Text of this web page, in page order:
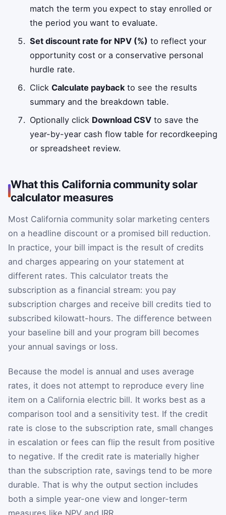
match the term you expect to stay enrolled or
the period you want to evaluate.
Set discount rate for NPV (%) to reflect your
opportunity cost or a conservative personal
hurdle rate.
ClickCalculate payback to see the results
summary and the breakdown table.
Optionally click Download CSV to save the
year-by-year cash flow table for recordkeeping
or spreadsheet review.
What this California community solar
calculator measures
Most California community solar marketing centers
on a headline discount or a promised bill reduction.
In practice, your bill impact is the result of credits
and charges appearing on your statement at
different rates. This calculator treats the
subscription as a financial stream: you pay
subscription charges and receive bill credits tied to
subscribed kilowatt-hours. The difference between
your baseline bill and your program bill becomes
your annual savings or loss.
Because the model is annual and uses average
rates, it does not attempt to reproduce every line
item on a California electric bill. It works best as a
comparison tool and a sensitivity test. If the credit
rate is close to the subscription rate, small changes
in escalation or fees can flip the result from positive
to negative. If the credit rate is materially higher
than the subscription rate, savings tend to be more
durable. That is why the output section includes
both a simple year-one view and longer-term